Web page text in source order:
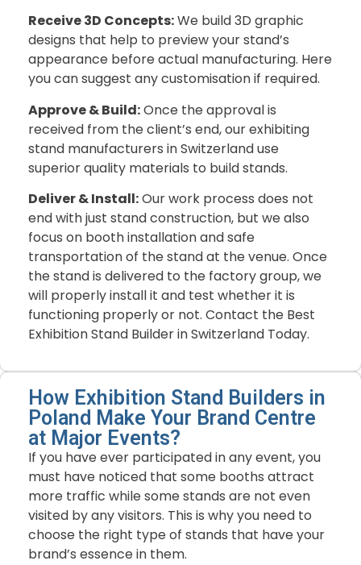
Receive 3D Concepts:We build 3D graphic
designs that help to preview your stand’s
appearance before actual manufacturing. Here
you can suggest any customisation if required.
Approve & Build:Once the approval is
received from the client’s end, our exhibiting
stand manufacturers in Switzerland use
superior quality materials to build stands.
Deliver & Install:Our work process does not
end with just stand construction, but we also
focus on booth installation and safe
transportation of the stand at the venue. Once
the stand is delivered to the factory group, we
will properly install it and test whether it is
functioning properly or not. Contact the Best
Exhibition Stand Builder in Switzerland Today.
How Exhibition Stand Builders in
Poland Make Your Brand Centre
at Major Events?
If you have ever participated in any event, you
must have noticed that some booths attract
more traffic while some stands are not even
visited by any visitors. This is why you need to
choose the right type of stands that have your
brand’s essence in them.